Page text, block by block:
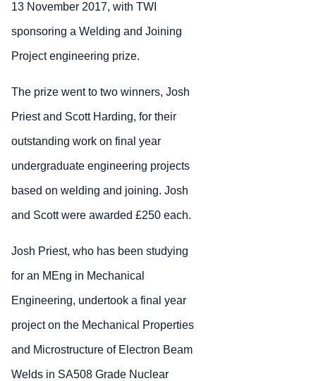
13 November 2017, with TWI
sponsoring a Welding and Joining
Project engineering prize.
The prize went to two winners, Josh
Priest and Scott Harding, for their
outstanding work on final year
undergraduate engineering projects
based on welding and joining. Josh
and Scott were awarded £250 each.
Josh Priest, who has been studying
for an MEng in Mechanical
Engineering, undertook a final year
project on the Mechanical Properties
and Microstructure of Electron Beam
Welds in SA508 Grade Nuclear